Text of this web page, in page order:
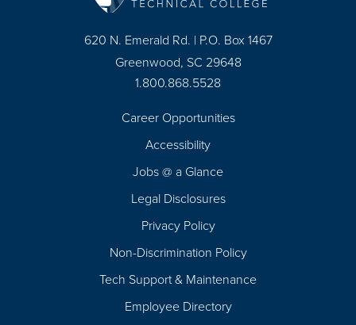
620 N. Emerald Rd. | P.O. Box 1467
Greenwood, SC 29648
1.800.868.5528
Career Opportunities
Accessibility
Jobs @ a Glance
Legal Disclosures
Privacy Policy
Non-Discrimination Policy
Tech Support & Maintenance
Employee Directory